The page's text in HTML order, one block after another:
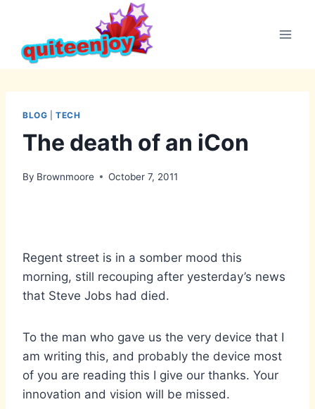
content
BLOG |TECH
The death of an iCon
By Brownmoore October 7, 2011
Regent street is in a somber mood this
morning, still recouping after yesterday’s news
that Steve Jobs had died.
To the man who gave us the very device that I
am writing this, and probably the device most
of you are reading this I give our thanks. Your
innovation and vision will be missed.